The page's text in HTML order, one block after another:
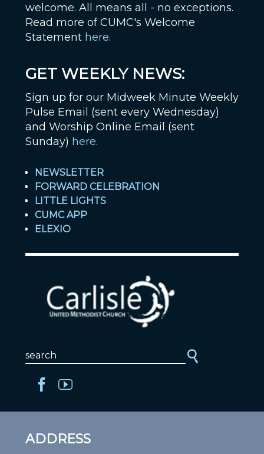
welcome. All means all - no exceptions.
Read more of CUMC's Welcome
Statement here.
GET WEEKLY NEWS:
Sign up for our Midweek Minute Weekly
Pulse Email (sent every Wednesday)
and Worship Online Email (sent
Sunday) here.
NEWSLETTER
FORWARD CELEBRATION
LITTLE LIGHTS
CUMC APP
ELEXIO
ADDRESS